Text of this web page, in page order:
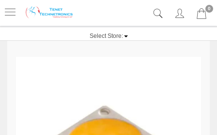
0
Select Store: